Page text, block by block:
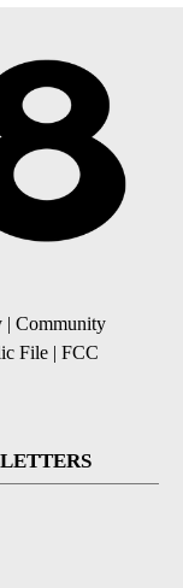
| Community
File | FCC